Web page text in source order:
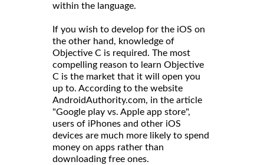
within the language.
If you wish to develop for the iOS on
the other hand, knowledge of
Objective C is required. The most
compelling reason to learn Objective
C is the market that it will open you
up to. According to the website
AndroidAuthority.com, in the article
"Google play vs. Apple app store",
users of iPhones and other iOS
devices are much more likely to spend
money on apps rather than
downloading free ones.